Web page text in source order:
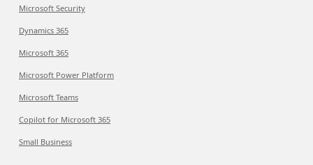
Microsoft Security
Dynamics 365
Microsoft 365
Microsoft Power Platform
Microsoft Teams
Copilot for Microsoft 365
Small Business